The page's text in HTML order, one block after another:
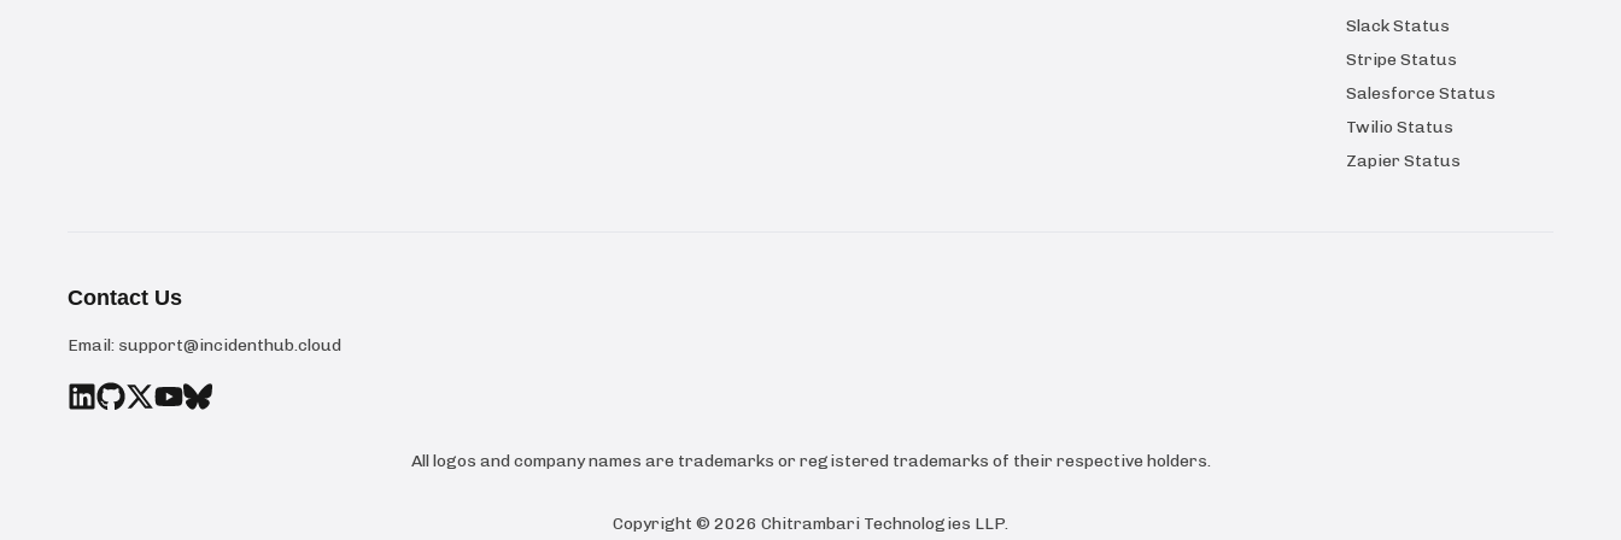
Slack Status
Stripe Status
Salesforce Status
Twilio Status
Zapier Status
Contact Us
Email: support@incidenthub.cloud
All logos and company names are trademarks or registered trademarks of their respective holders.
Copyright © 2026 Chitrambari Technologies LLP.